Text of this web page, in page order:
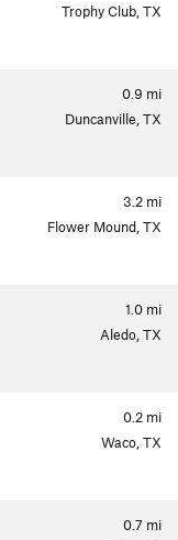
Trophy Club, TX
0.9 mi
Duncanville, TX
3.2 mi
Flower Mound, TX
1.0 mi
Aledo, TX
0.2 mi
Waco, TX
0.7 mi